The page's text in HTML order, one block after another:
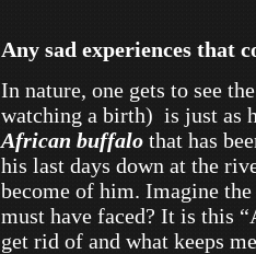
Any sad experiences that
In nature, one gets to see
watching a birth) is just as
African buffalo that has
his last days down at the
become of him. Imagine
must have faced? It is this
get rid of and what keeps